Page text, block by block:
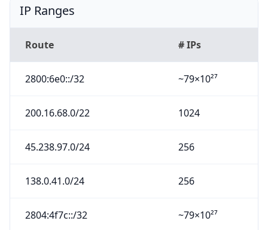
IP Ranges
Route # IPs
2800:6e0::/32 ~79×10²⁷
200.16.68.0/22 1024
45.238.97.0/24 256
138.0.41.0/24 256
2804:4f7c::/32 ~79×10²⁷